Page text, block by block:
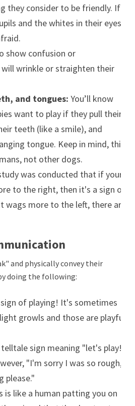
they consider to be friendly. If
and the whites in their eyes,
show confusion or
wrinkle or straighten their
and tongues: You’ll know
want to play if they pull their
teeth (like a smile), and
tongue. Keep in mind, this
not other dogs.
was conducted that if your
to the right, then it's a sign of
more to the left, there are
and physically convey their
doing the following:
of playing! It's sometimes
growls and those are playful
sign meaning "let's play!"
"I'm sorry I was so rough,
please."
is like a human patting you on